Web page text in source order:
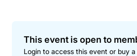
This event is open to
Login to access this event or buy